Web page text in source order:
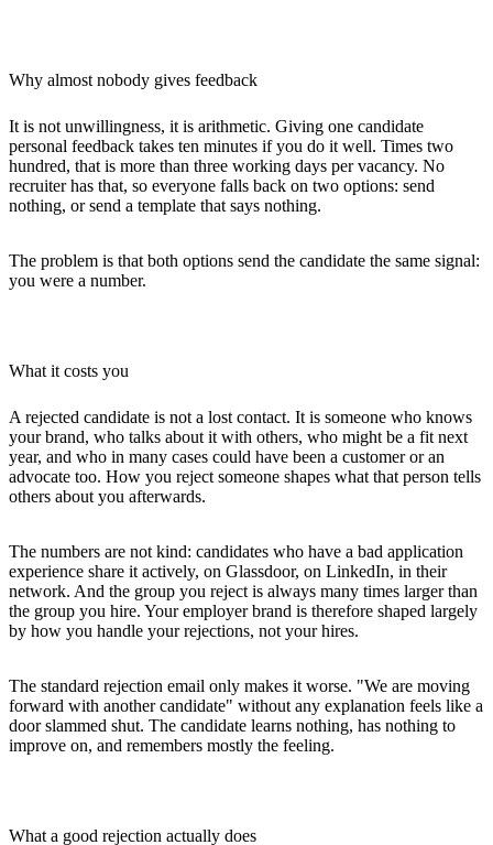
Why almost nobody gives feedback
It is not unwillingness, it is arithmetic. Giving one candidate
personal feedback takes ten minutes if you do it well. Times two
hundred, that is more than three working days per vacancy. No
recruiter has that, so everyone falls back on two options: send
nothing, or send a template that says nothing.
The problem is that both options send the candidate the same signal:
you were a number.
What it costs you
A rejected candidate is not a lost contact. It is someone who knows
your brand, who talks about it with others, who might be a fit next
year, and who in many cases could have been a customer or an
advocate too. How you reject someone shapes what that person tells
others about you afterwards.
The numbers are not kind: candidates who have a bad application
experience share it actively, on Glassdoor, on LinkedIn, in their
network. And the group you reject is always many times larger than
the group you hire. Your employer brand is therefore shaped largely
by how you handle your rejections, not your hires.
The standard rejection email only makes it worse. "We are moving
forward with another candidate" without any explanation feels like a
door slammed shut. The candidate learns nothing, has nothing to
improve on, and remembers mostly the feeling.
What a good rejection actually does